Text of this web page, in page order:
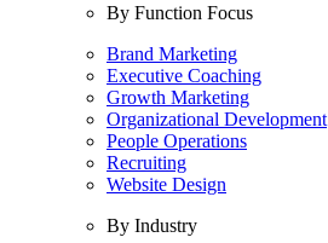
By Function Focus
Brand Marketing
Executive Coaching
Growth Marketing
Organizational Development
People Operations
Recruiting
Website Design
By Industry